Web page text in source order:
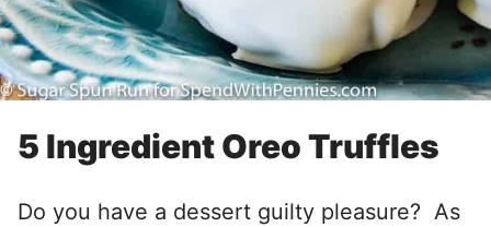
5 Ingredient Oreo Truffles
Do you have a dessert guilty pleasure? As